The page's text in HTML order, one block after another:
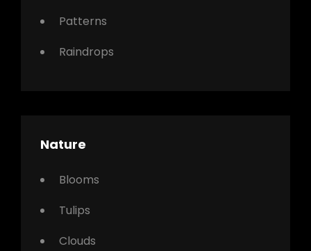
Patterns
Raindrops
Nature
Blooms
Tulips
Clouds